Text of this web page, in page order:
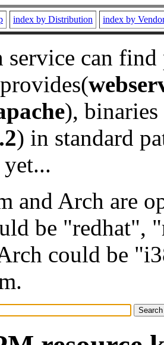
index by Distribution index by
service can
), binaries
) in standard
and Arch are
be "redhat",
could be